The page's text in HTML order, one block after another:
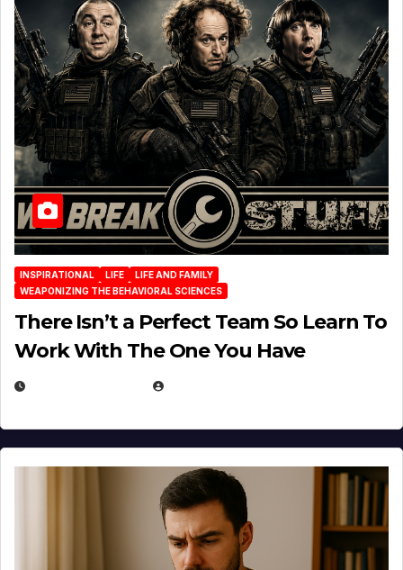
INSPIRATIONAL LIFE
LIFE AND FAMILY
WEAPONIZING THE BEHAVIORAL SCIENCES
There Isn’t a Perfect Team So Learn To
Work With The One You Have